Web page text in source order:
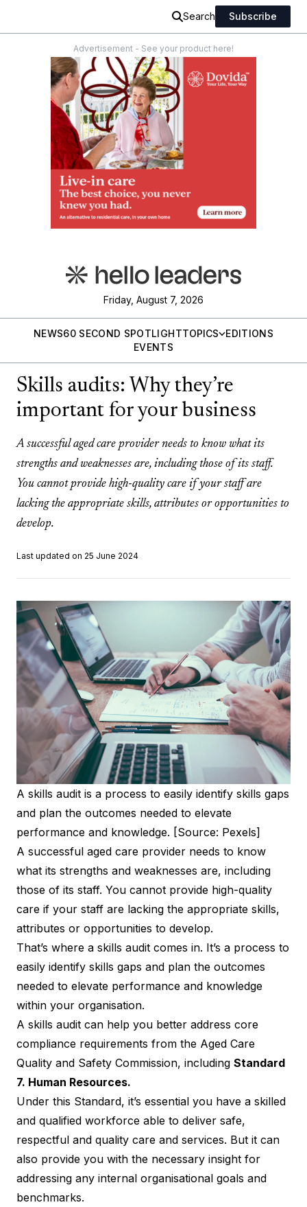
Search Subscribe
Advertisement - See your product here!
Friday, August 7, 2026
NEWS60 SECOND SPOTLIGHTTOPICS
EDITIONS
EVENTS
Skills audits: Why they’re
important for your business
A successful aged care provider needs to know what its
strengths and weaknesses are, including those of its staff.
You cannot provide high-quality care if your staff are
lacking the appropriate skills, attributes or opportunities to
develop.
Last updated on 25 June 2024
A skills audit is a process to easily identify skills gaps
and plan the outcomes needed to elevate
performance and knowledge. [Source: Pexels]
A successful aged care provider needs to know
what its strengths and weaknesses are, including
those of its staff. You cannot provide high-quality
care if your staff are lacking the appropriate skills,
attributes or opportunities to develop.
That’s where a skills audit comes in. It’s a process to
easily identify skills gaps and plan the outcomes
needed to elevate performance and knowledge
within your organisation.
A skills audit can help you better address core
compliance requirements from the Aged Care
Quality and Safety Commission, including Standard
7. Human Resources.
Under this Standard, it’s essential you have a skilled
and qualified workforce able to deliver safe,
respectful and quality care and services. But it can
also provide you with the necessary insight for
addressing any internal organisational goals and
benchmarks.